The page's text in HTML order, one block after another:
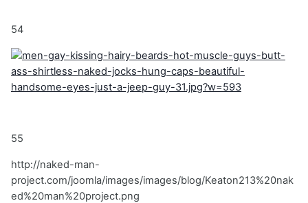
54
55
http://naked-man-
project.com/joomla/images/images/blog/Keaton213%20nak
ed%20man%20project.png